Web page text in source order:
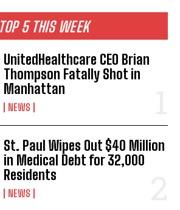
TOP 5 THIS WEEK
UnitedHealthcare CEO Brian
Thompson Fatally Shot in
Manhattan
NEWS
St. Paul Wipes Out $40 Million
in Medical Debt for 32,000
Residents
NEWS